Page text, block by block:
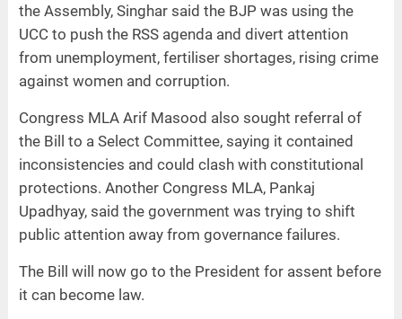
the Assembly, Singhar said the BJP was using the
UCC to push the RSS agenda and divert attention
from unemployment, fertiliser shortages, rising crime
against women and corruption.
Congress MLA Arif Masood also sought referral of
the Bill to a Select Committee, saying it contained
inconsistencies and could clash with constitutional
protections. Another Congress MLA, Pankaj
Upadhyay, said the government was trying to shift
public attention away from governance failures.
The Bill will now go to the President for assent before
it can become law.